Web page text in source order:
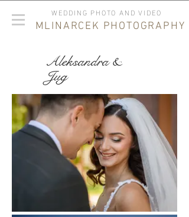
WEDDING PHOTO AND VIDEO
MLINARCEK PHOTOGRAPHY
Aleksandra &
Jug